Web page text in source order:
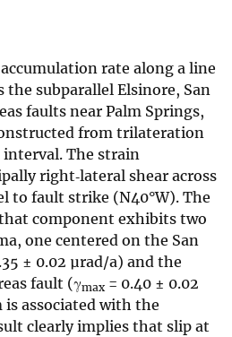
rate along a line
the subparallel Elsinore, San
faults near Palm Springs,
from trilateration
interval. The strain
right‐lateral shear across
to fault strike (N40°W). The
component exhibits two
one centered on the San
± 0.02 µrad/a) and the
fault (γmax = 0.40 ± 0.02
associated with the
clearly implies that slip at